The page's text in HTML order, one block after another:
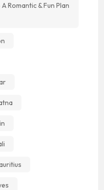
Romantic & Fun Plan